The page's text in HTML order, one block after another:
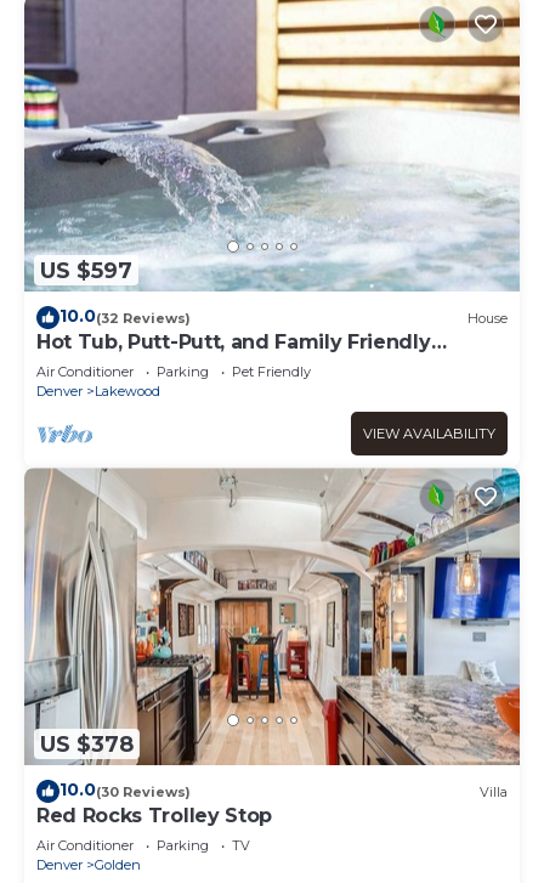
US $597
10.0(32 Reviews) House
Hot Tub, Putt-Putt, and Family Friendly
Summer Escape!
Air Conditioner Parking
Pet Friendly
Denver
Lakewood
VIEW AVAILABILITY
US $378
10.0(30 Reviews) Villa
Red Rocks Trolley Stop
Air Conditioner Parking
TV
Denver
Golden